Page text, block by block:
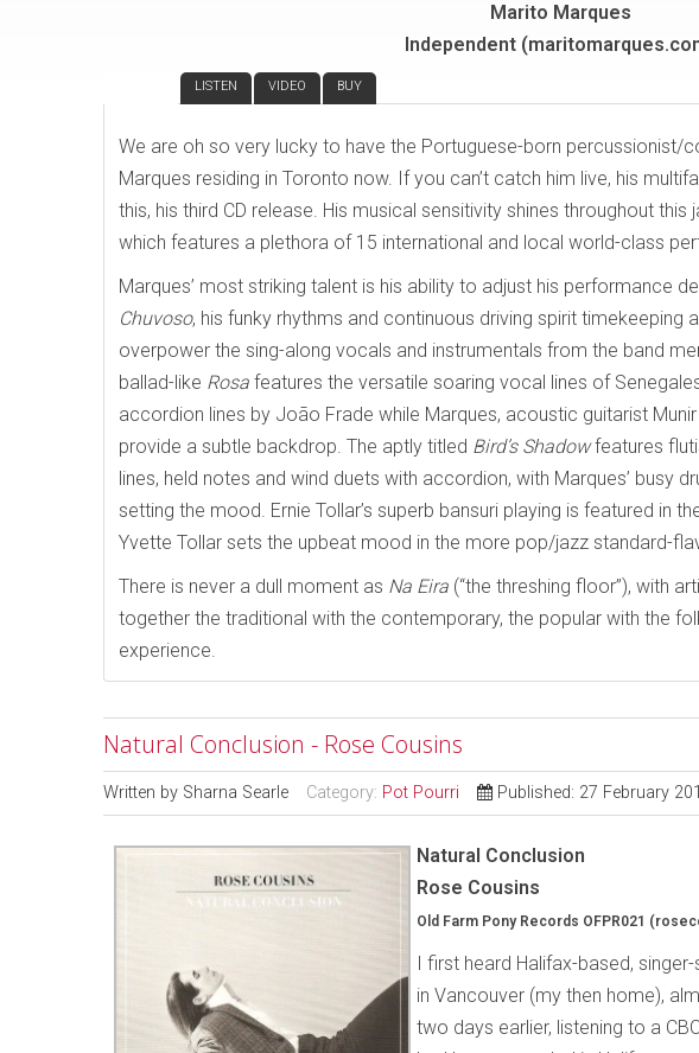
Marito Marques
Independent
LISTEN VIDEO BUY
We are oh so very lucky to have the Portuguese-born
Marques residing in Toronto now. If you can’t catch him live, his
this, his third CD release. His musical sensitivity shines throughout
which features a plethora of 15 international and local world-class
Marques’ most striking talent is his ability to adjust his performance
Chuvoso, his funky rhythms and continuous driving spirit timekeeping
overpower the sing-along vocals and instrumentals from the band
ballad-like Rosa features the versatile soaring vocal lines of
accordion lines by João Frade while Marques, acoustic guitarist
provide a subtle backdrop. The aptly titled Bird’s Shadowfeatures
lines, held notes and wind duets with accordion, with Marques’ busy
setting the mood. Ernie Tollar’s superb bansuri playing is featured in
Yvette Tollar sets the upbeat mood in the more pop/jazz standard-
There is never a dull moment as Na Eira (“the threshing floor”), with
together the traditional with the contemporary, the popular with the
experience.
Natural Conclusion - Rose Cousins
Written by Sharna Searle Category: Pot Pourri Published: 27 February
Natural Conclusion
Rose Cousins
Old Farm Pony Records OFPR021
I first heard Halifax-based,
in Vancouver (my then home),
two days earlier, listening to a